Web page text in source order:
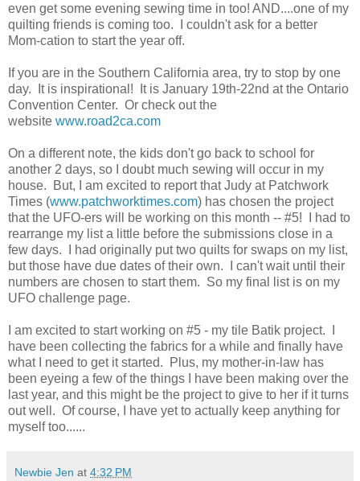
even get some evening sewing time in too! AND....one of my
quilting friends is coming too. I couldn't ask for a better
Mom-cation to start the year off.
If you are in the Southern California area, try to stop by one
day. It is inspirational! It is January 19th-22nd at the Ontario
Convention Center. Or check out the
website www.road2ca.com
On a different note, the kids don't go back to school for
another 2 days, so I doubt much sewing will occur in my
house. But, I am excited to report that Judy at Patchwork
Times (www.patchworktimes.com) has chosen the project
that the UFO-ers will be working on this month -- #5! I had to
rearrange my list a little before the submissions close in a
few days. I had originally put two quilts for swaps on my list,
but those have due dates of their own. I can't wait until their
numbers are chosen to start them. So my final list is on my
UFO challenge page.
I am excited to start working on #5 - my tile Batik project. I
have been collecting the fabrics for a while and finally have
what I need to get it started. Plus, my mother-in-law has
been eyeing a few of the things I have been making over the
last year, and this might be the project to give to her if it turns
out well. Of course, I have yet to actually keep anything for
myself too......
Newbie Jen at 4:32 PM